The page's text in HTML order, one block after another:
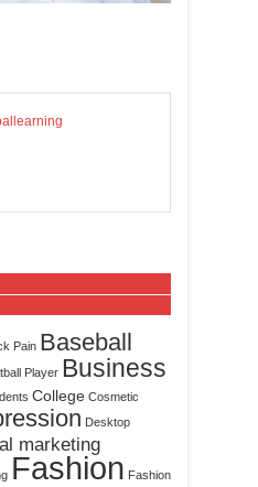
Pain Baseball
Player Business
College Cosmetic
Desktop
marketing
Fashion Fashion